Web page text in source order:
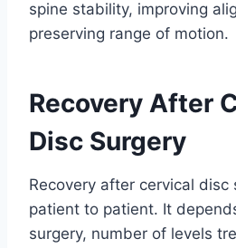
spine stability, improving
preserving range of motion.
Recovery After
Disc Surgery
Recovery after cervical disc
patient to patient. It
surgery, number of levels